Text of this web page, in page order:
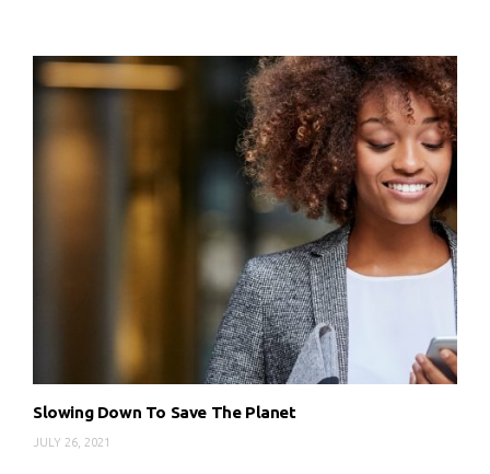
Slowing Down To Save The Planet
JULY 26, 2021